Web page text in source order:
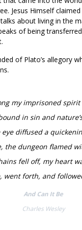
Jesus Himself
about living in the
of being
of Plato’s allegory
my imprisoned spirit
in sin and
eye diffused a
the dungeon flamed
fell off, my heart
went forth, and
And Can It Be
Charles Wesley